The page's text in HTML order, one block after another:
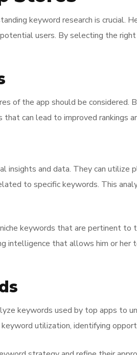
keyword research is crucial.
users. By selecting the right
of the app should be considered.
can lead to improved rankings
insights and data. They can
to specific keywords. This
keywords that are pertinent to
intelligence that allows him or
keywords used by top apps to
utilization, identifying